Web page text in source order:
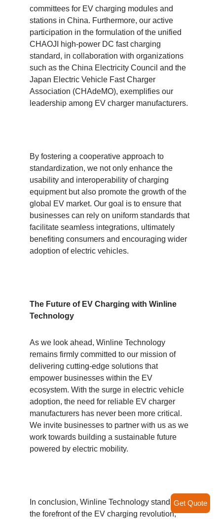
committees for EV charging modules and
stations in China. Furthermore, our active
participation in the formulation of the unified
CHAOJI high-power DC fast charging
standard, in collaboration with organizations
such as the China Electricity Council and the
Japan Electric Vehicle Fast Charger
Association (CHAdeMO), exemplifies our
leadership among EV charger manufacturers.
By fostering a cooperative approach to
standardization, we not only enhance the
usability and interoperability of charging
equipment but also promote the growth of the
global EV market. Our goal is to ensure that
businesses can rely on uniform standards that
facilitate seamless integrations, ultimately
benefiting consumers and encouraging wider
adoption of electric vehicles.
The Future of EV Charging with Winline
Technology
As we look ahead, Winline Technology
remains firmly committed to our mission of
delivering cutting-edge solutions that
empower businesses within the EV
ecosystem. With the surge in electric vehicle
adoption, the need for reliable EV charger
manufacturers has never been more critical.
We invite businesses to partner with us as we
work towards building a sustainable future
powered by electric mobility.
In conclusion, Winline Technology stands at
the forefront of the EV charging revolution,
Get Quote